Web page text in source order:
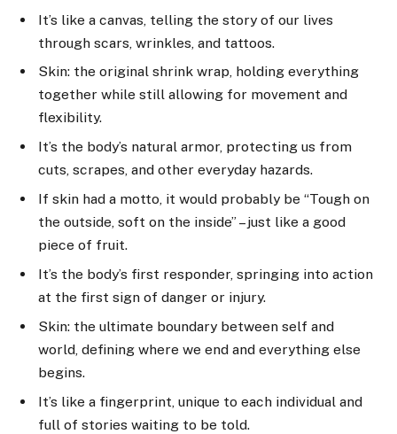
It’s like a canvas, telling the story of our lives
through scars, wrinkles, and tattoos.
Skin: the original shrink wrap, holding everything
together while still allowing for movement and
flexibility.
It’s the body’s natural armor, protecting us from
cuts, scrapes, and other everyday hazards.
If skin had a motto, it would probably be “Tough on
the outside, soft on the inside” – just like a good
piece of fruit.
It’s the body’s first responder, springing into action
at the first sign of danger or injury.
Skin: the ultimate boundary between self and
world, defining where we end and everything else
begins.
It’s like a fingerprint, unique to each individual and
full of stories waiting to be told.